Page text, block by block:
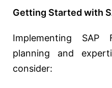
Getting Started with
Implementing SAP
planning and
consider: